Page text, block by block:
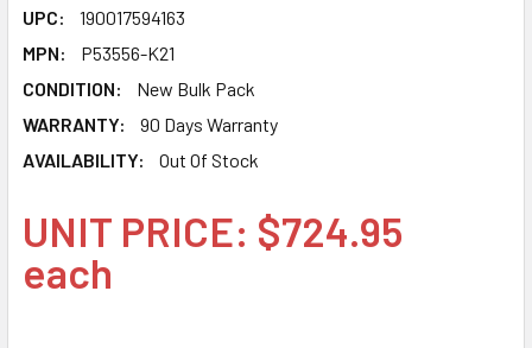
UPC:
190017594163
MPN:
P53556-K21
CONDITION:
New Bulk Pack
WARRANTY:
90 Days Warranty
AVAILABILITY:
Out Of Stock
UNIT PRICE: $724.95
each